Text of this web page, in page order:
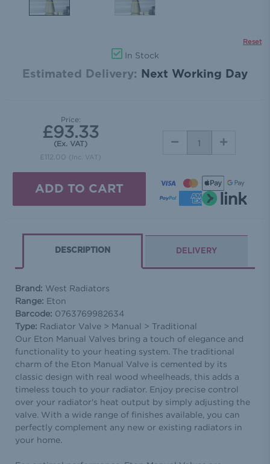
Reset
In Stock
Estimated Delivery: Next Working Day
Price:
£93.33
(Ex. VAT)
£112.00 (Inc. VAT)
DECREASE
INCREASE
DESCRIPTION DELIVERY
Brand: West Radiators
Range: Eton
Barcode: 0763769982634
Type: Radiator Valve > Manual > Traditional
Our Eton Manual Valves bring a touch of elegance and
functionality to your heating system. The traditional
charm of the Eton Manual Valve is cemented by its
classic design with real wood wheelheads, this adds a
timeless touch to your radiator. Enjoy precise control
over your radiator's heat output by simply adjusting the
valve. With a wide range of finishes available, you can
perfectly complement any new or existing radiators in
your home.